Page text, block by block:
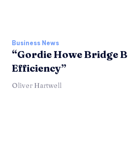
Business News
“Gordie Howe Bridge
Efficiency”
Oliver Hartwell